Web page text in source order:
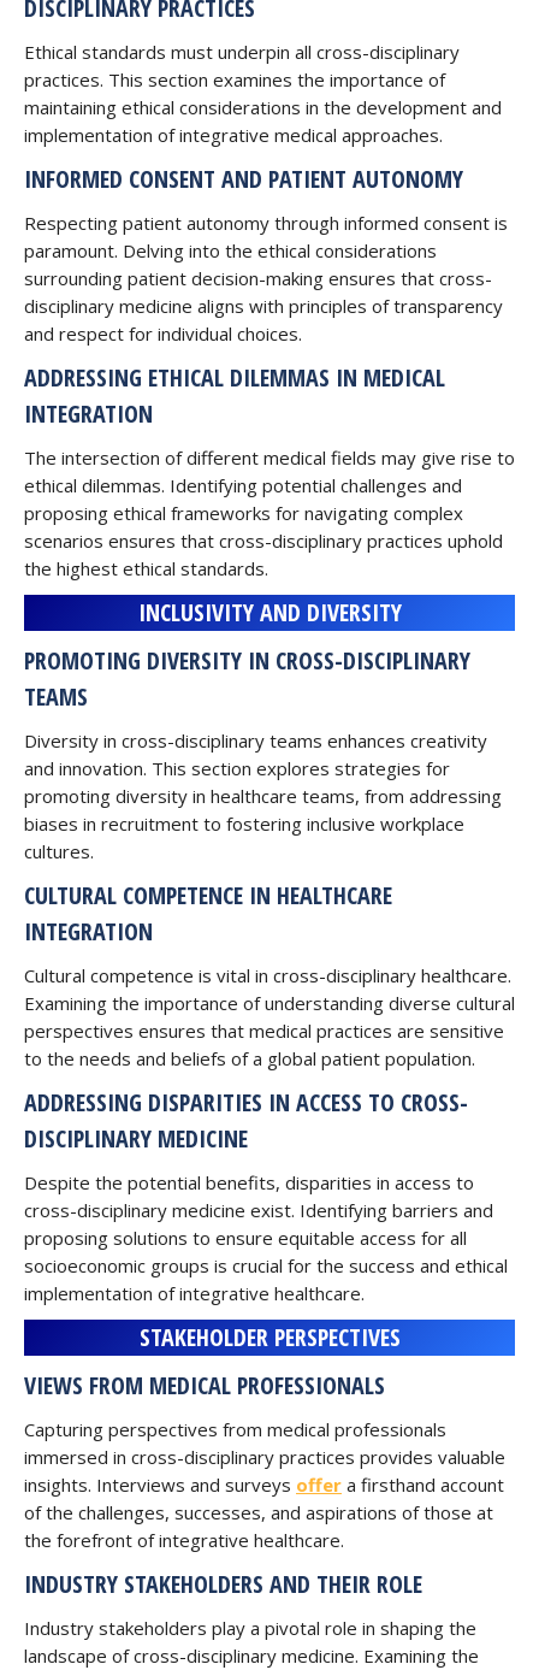
DISCIPLINARY PRACTICES
Ethical standards must underpin all cross-disciplinary
practices. This section examines the importance of
maintaining ethical considerations in the development and
implementation of integrative medical approaches.
INFORMED CONSENT AND PATIENT AUTONOMY
Respecting patient autonomy through informed consent is
paramount. Delving into the ethical considerations
surrounding patient decision-making ensures that cross-
disciplinary medicine aligns with principles of transparency
and respect for individual choices.
ADDRESSING ETHICAL DILEMMAS IN MEDICAL
INTEGRATION
The intersection of different medical fields may give rise to
ethical dilemmas. Identifying potential challenges and
proposing ethical frameworks for navigating complex
scenarios ensures that cross-disciplinary practices uphold
the highest ethical standards.
INCLUSIVITY AND DIVERSITY
PROMOTING DIVERSITY IN CROSS-DISCIPLINARY
TEAMS
Diversity in cross-disciplinary teams enhances creativity
and innovation. This section explores strategies for
promoting diversity in healthcare teams, from addressing
biases in recruitment to fostering inclusive workplace
cultures.
CULTURAL COMPETENCE IN HEALTHCARE
INTEGRATION
Cultural competence is vital in cross-disciplinary healthcare.
Examining the importance of understanding diverse cultural
perspectives ensures that medical practices are sensitive
to the needs and beliefs of a global patient population.
ADDRESSING DISPARITIES IN ACCESS TO CROSS-
DISCIPLINARY MEDICINE
Despite the potential benefits, disparities in access to
cross-disciplinary medicine exist. Identifying barriers and
proposing solutions to ensure equitable access for all
socioeconomic groups is crucial for the success and ethical
implementation of integrative healthcare.
STAKEHOLDER PERSPECTIVES
VIEWS FROM MEDICAL PROFESSIONALS
Capturing perspectives from medical professionals
immersed in cross-disciplinary practices provides valuable
insights. Interviews and surveys offer a firsthand account
of the challenges, successes, and aspirations of those at
the forefront of integrative healthcare.
INDUSTRY STAKEHOLDERS AND THEIR ROLE
Industry stakeholders play a pivotal role in shaping the
landscape of cross-disciplinary medicine. Examining the